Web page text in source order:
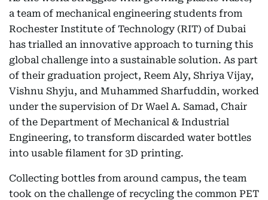
a team of mechanical engineering students from
Rochester Institute of Technology (RIT) of Dubai
has trialled an innovative approach to turning this
global challenge into a sustainable solution. As part
of their graduation project, Reem Aly, Shriya Vijay,
Vishnu Shyju, and Muhammed Sharfuddin, worked
under the supervision of Dr Wael A. Samad, Chair
of the Department of Mechanical & Industrial
Engineering, to transform discarded water bottles
into usable filament for 3D printing.
Collecting bottles from around campus, the team
took on the challenge of recycling the common PET